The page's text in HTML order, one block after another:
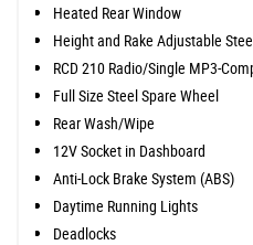
Heated Rear Window
Height and Rake Adjustable
RCD 210 Radio/Single MP3-
Full Size Steel Spare Wheel
Rear Wash/Wipe
12V Socket in Dashboard
Anti-Lock Brake System (ABS)
Daytime Running Lights
Deadlocks